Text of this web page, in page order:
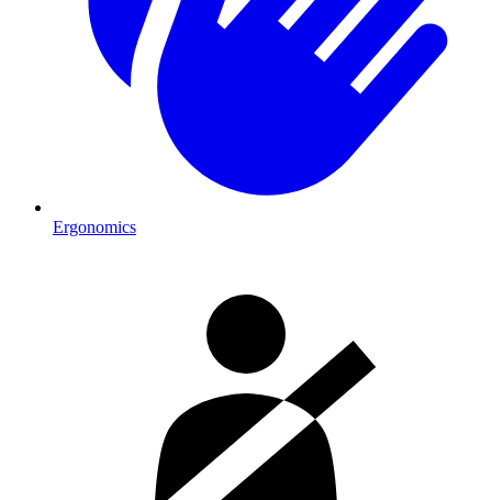
Ergonomics